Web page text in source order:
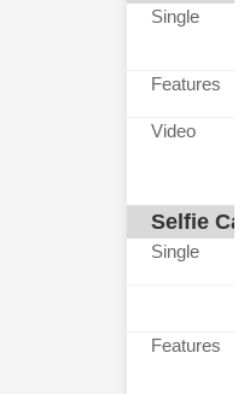
Single
Features
Video
Selfie
Single
Features